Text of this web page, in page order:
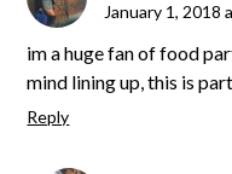
January 1, 2018
im a huge fan of food
mind lining up, this is
Reply